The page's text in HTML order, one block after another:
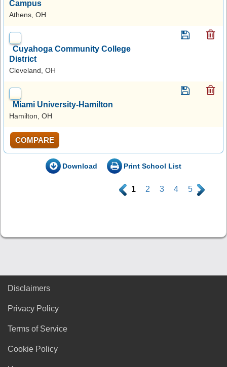
Campus
Athens, OH
Cuyahoga Community College
District
Cleveland, OH
Miami University-Hamilton
Hamilton, OH
COMPARE
Download Print School List
. 1 2 3 4 5 .
Disclaimers
Privacy Policy
Terms of Service
Cookie Policy